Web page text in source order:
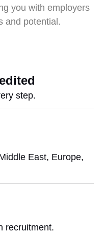
you with employers
and potential.
step.
East, Europe,
recruitment.